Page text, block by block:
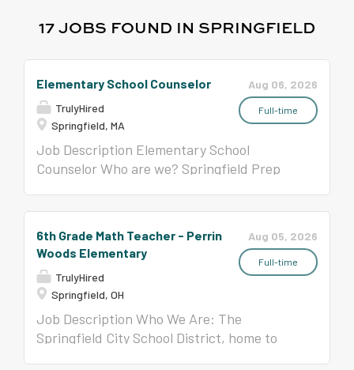
17 JOBS FOUND IN SPRINGFIELD
Aug 06, 2026
Full-time
Elementary School Counselor
TrulyHired
Springfield, MA
Job Description Elementary School
Counselor Who are we? Springfield Prep
college, and life. We are driven by the belief
that all children deserve a world-class
education and that they can and will
achieve when provided with high
expectations, a rigorous curriculum, and a
joyful school culture . What does the
Aug 05, 2026
Full-time
6th Grade Math Teacher - Perrin
Woods Elementary
TrulyHired
Springfield, OH
Job Description Who We Are: The
Springfield City School District, home to